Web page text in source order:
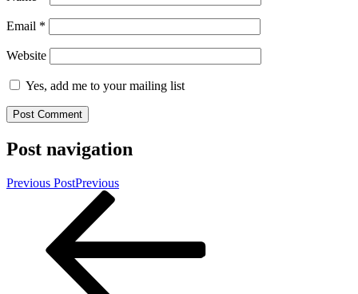
Email *
Website
Yes, add me to your mailing list
Post navigation
Previous PostPrevious